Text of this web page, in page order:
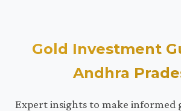
Gold Investment
Andhra
Expert insights to make informed